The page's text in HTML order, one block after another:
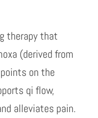
therapy that
(derived from
on the
qi flow,
alleviates pain.